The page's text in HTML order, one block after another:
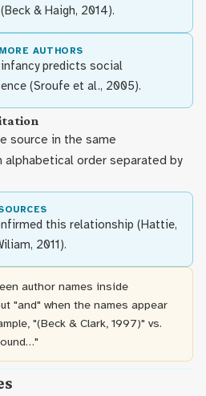
& Haigh, 2014).
AUTHORS
predicts social
(Sroufe et al., 2005).
source in the same
order separated by
this relationship (Hattie,
2011).
author names inside
"and" when the names appear
"(Beck & Clark, 1997)" vs.